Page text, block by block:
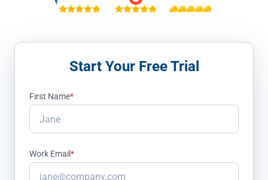
Start Your Free Trial
First Name*
Work Email*